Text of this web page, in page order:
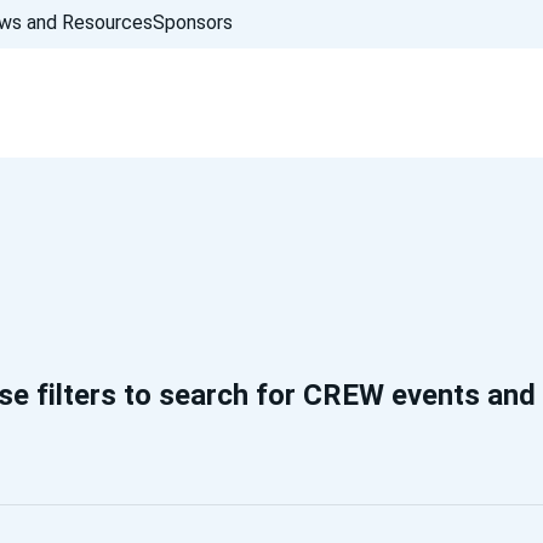
and ResourcesSponsors
filters to search for CREW events